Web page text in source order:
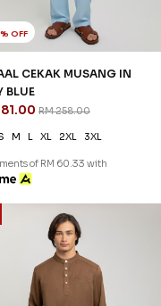
% OFF
CEKAK MUSANG IN
BLUE
RM 258.00
M L XL 2XL 3XL
of RM 60.33 with